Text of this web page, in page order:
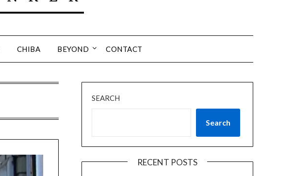
CHIBA BEYOND CONTACT
SEARCH
Search
RECENT POSTS